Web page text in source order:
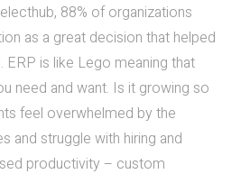
88% of organizations
as a great decision that helped
is like Lego meaning that
need and want. Is it growing so
feel overwhelmed by the
and struggle with hiring and
productivity – custom